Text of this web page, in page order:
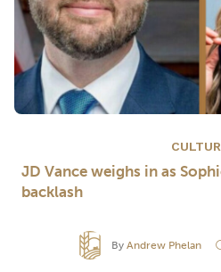
JD Vance weighs in as
backlash
By Andrew Phelan